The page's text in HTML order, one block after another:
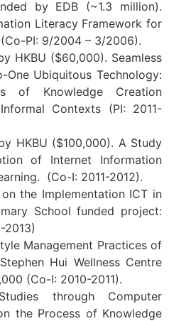
by EDB (~1.3 million).
Literacy Framework for
PI: 9/2004 – 3/2006).
HKBU ($60,000). Seamless
One Ubiquitous Technology:
of Knowledge Creation
Contexts (PI: 2011-
HKBU ($100,000). A Study
of Internet Information
(Co-I: 2011-2012).
the Implementation ICT in
School funded project:
2013)
Management Practices of
Hui Wellness Centre
(Co-I: 2010-2011).
through Computer
the Process of Knowledge